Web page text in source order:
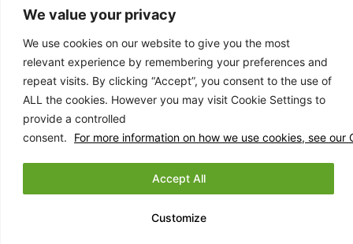
We value your privacy
We use cookies on our website to give you the most
relevant experience by remembering your preferences and
repeat visits. By clicking “Accept”, you consent to the use of
ALL the cookies. However you may visit Cookie Settings to
provide a controlled
consent.
For more information on how we use cookies, see our
Customize
Accept All
CAREERS
If you are interested in a career with us, pleaseapply here
FOLLOW US
as a development site. Switch to a production